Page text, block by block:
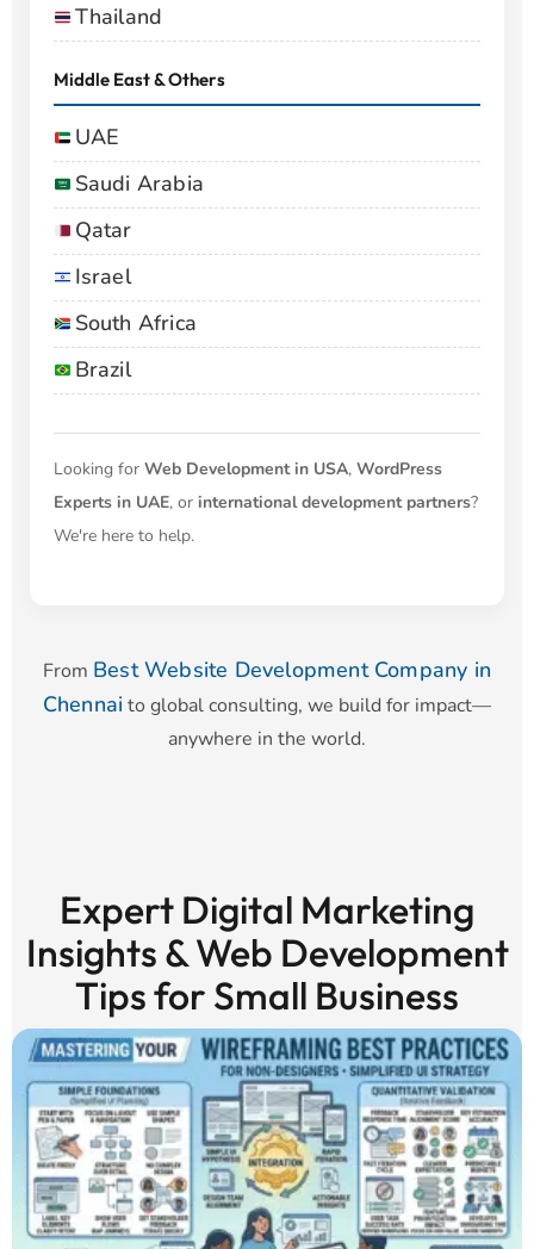
Thailand
Middle East & Others
UAE
Saudi Arabia
Qatar
Israel
South Africa
Brazil
Looking for Web Development in USA, WordPress
Experts in UAE, or international development partners?
We're here to help.
From Best Website Development Company in
Chennaito global consulting, we build for impact—
anywhere in the world.
Expert Digital Marketing
Insights & Web Development
Tips for Small Business